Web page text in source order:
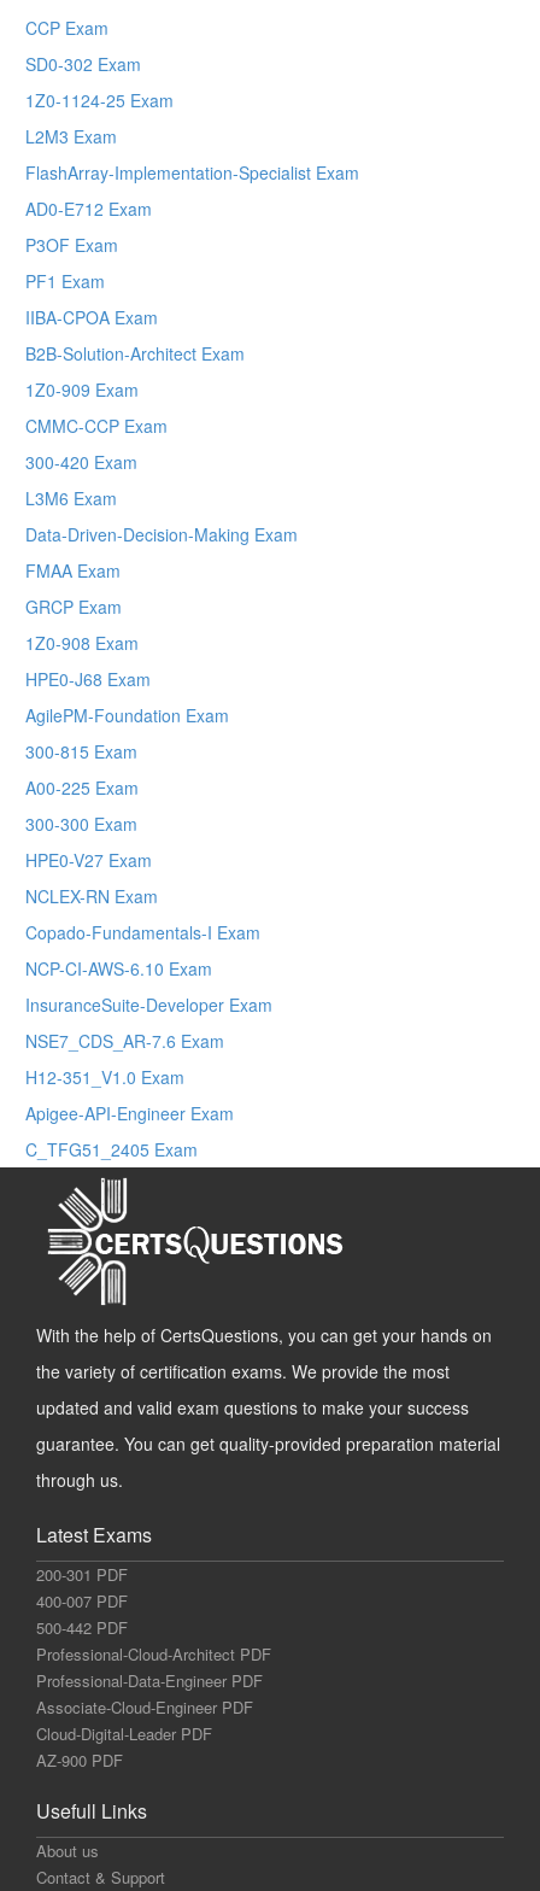
CCP Exam
SD0-302 Exam
1Z0-1124-25 Exam
L2M3 Exam
FlashArray-Implementation-Specialist Exam
AD0-E712 Exam
P3OF Exam
PF1 Exam
IIBA-CPOA Exam
B2B-Solution-Architect Exam
1Z0-909 Exam
CMMC-CCP Exam
300-420 Exam
L3M6 Exam
Data-Driven-Decision-Making Exam
FMAA Exam
GRCP Exam
1Z0-908 Exam
HPE0-J68 Exam
AgilePM-Foundation Exam
300-815 Exam
A00-225 Exam
300-300 Exam
HPE0-V27 Exam
NCLEX-RN Exam
Copado-Fundamentals-I Exam
NCP-CI-AWS-6.10 Exam
InsuranceSuite-Developer Exam
NSE7_CDS_AR-7.6 Exam
H12-351_V1.0 Exam
Apigee-API-Engineer Exam
C_TFG51_2405 Exam
With the help of CertsQuestions, you can get your hands on
the variety of certification exams. We provide the most
updated and valid exam questions to make your success
guarantee. You can get quality-provided preparation material
through us.
Latest Exams
200-301 PDF
400-007 PDF
500-442 PDF
Professional-Cloud-Architect PDF
Professional-Data-Engineer PDF
Associate-Cloud-Engineer PDF
Cloud-Digital-Leader PDF
AZ-900 PDF
Usefull Links
About us
Contact & Support